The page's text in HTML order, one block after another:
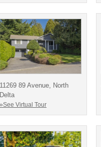
11269 89 Avenue, North
Delta
»See Virtual Tour